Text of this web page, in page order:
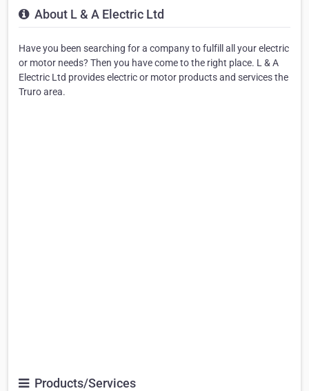
About L & A Electric Ltd
Have you been searching for a company to fulfill all your electric
or motor needs? Then you have come to the right place. L & A
Electric Ltd provides electric or motor products and services the
Truro area.
Products/Services